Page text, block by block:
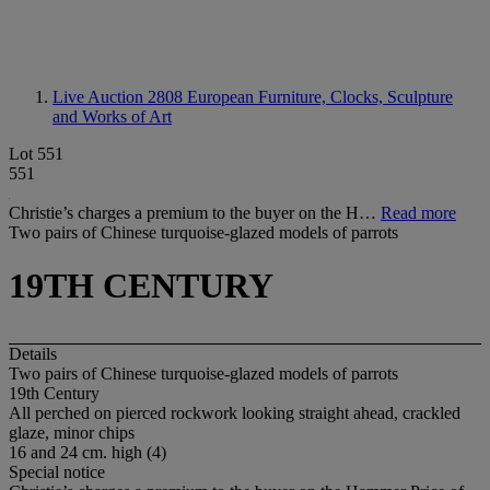
Live Auction 2808 European Furniture, Clocks, Sculpture
and Works of Art
Lot 551
551
Christie’s charges a premium to the buyer on the H… Read more
Two pairs of Chinese turquoise-glazed models of parrots
19TH CENTURY
Details
Two pairs of Chinese turquoise-glazed models of parrots
19th Century
All perched on pierced rockwork looking straight ahead, crackled
glaze, minor chips
16 and 24 cm. high (4)
Special notice